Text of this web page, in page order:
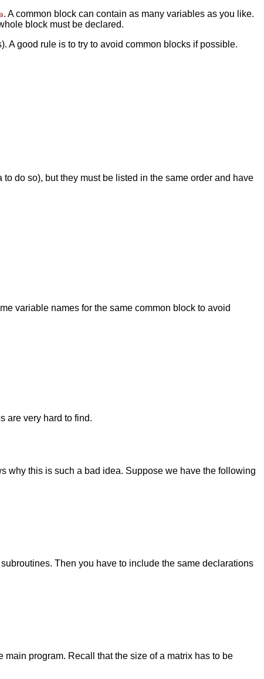
. A common block can contain as many variables as you like.
block must be declared.
A good rule is to try to avoid common blocks if possible.
do so), but they must be listed in the same order and have
variable names for the same common block to avoid
are very hard to find.
why this is such a bad idea. Suppose we have the following
Then you have to include the same declarations
program. Recall that the size of a matrix has to be